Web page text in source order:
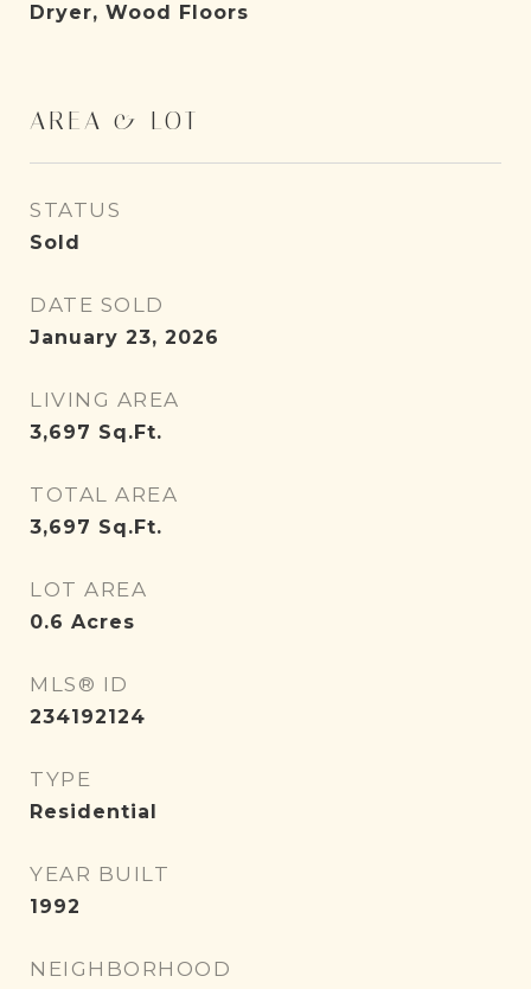
Dryer, Wood Floors
AREA & LOT
STATUS
Sold
DATE SOLD
January 23, 2026
LIVING AREA
3,697 Sq.Ft.
TOTAL AREA
3,697 Sq.Ft.
LOT AREA
0.6 Acres
MLS® ID
234192124
TYPE
Residential
YEAR BUILT
1992
NEIGHBORHOOD